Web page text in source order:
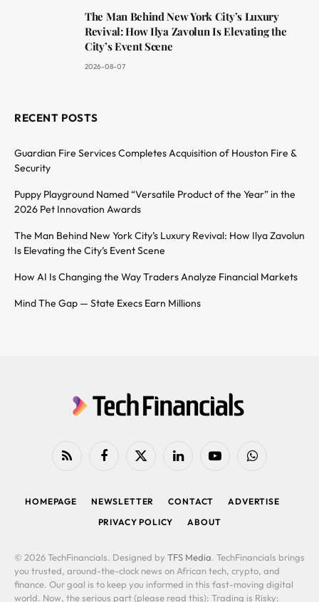
The Man Behind New York City’s Luxury
Revival: How Ilya Zavolun Is Elevating the
City’s Event Scene
2026-08-07
RECENT POSTS
Guardian Fire Services Completes Acquisition of Houston Fire &
Security
Puppy Playground Named “Versatile Product of the Year” in the
2026 Pet Innovation Awards
The Man Behind New York City’s Luxury Revival: How Ilya Zavolun
Is Elevating the City’s Event Scene
How AI Is Changing the Way Traders Analyze Financial Markets
Mind The Gap — State Execs Earn Millions
RSS FacebookX
LinkedIn YouTubeWhatsApp
HOMEPAGE NEWSLETTER CONTACT
ADVERTISE
PRIVACY POLICY
ABOUT
© 2026 TechFinancials. Designed by TFS Media. TechFinancials brings
you trusted, around-the-clock news on African tech, crypto, and
finance. Our goal is to keep you informed in this fast-moving digital
world. Now, the serious part (please read this): Trading is Risky: